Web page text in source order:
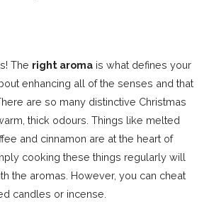
The right aroma is what defines your
enhancing all of the senses and that
are so many distinctive Christmas
thick odours. Things like melted
and cinnamon are at the heart of
cooking these things regularly will
the aromas. However, you can cheat
candles or incense.